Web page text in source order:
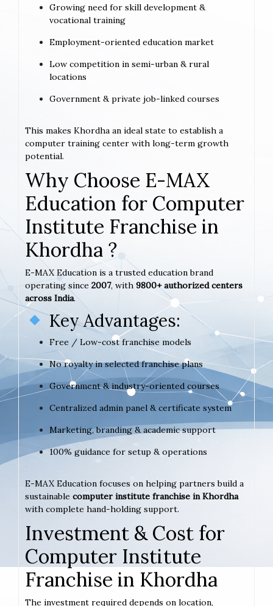
Growing need for skill development &
vocational training
Employment-oriented education market
Low competition in semi-urban & rural
locations
Government & private job-linked courses
This makes Khordha an ideal state to establish a
computer training center with long-term growth
potential.
Why Choose E-MAX
Education for Computer
Institute Franchise in
Khordha ?
E-MAX Education is a trusted education brand
operating since 2007, with 9800+ authorized centers
across India.
Key Advantages:
Free / Low-cost franchise models
No royalty in selected franchise plans
Government & industry-oriented courses
Centralized admin panel & certificate system
Marketing, branding & academic support
100% guidance for setup & operations
E-MAX Education focuses on helping partners build a
sustainable computer institute franchise in Khordha
with complete hand-holding support.
Investment & Cost for
Computer Institute
Franchise in Khordha
The investment required depends on location,